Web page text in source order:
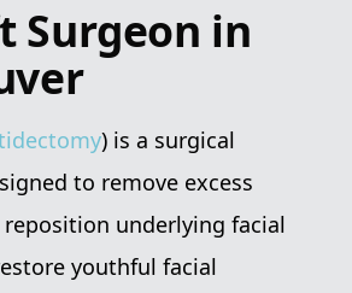
Surgeon in
) is a surgical
to remove excess
underlying facial
youthful facial